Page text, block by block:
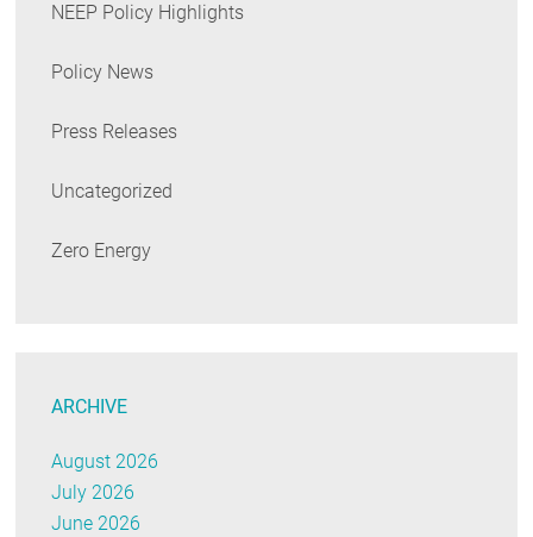
NEEP Policy Highlights
Policy News
Press Releases
Uncategorized
Zero Energy
ARCHIVE
August 2026
July 2026
June 2026